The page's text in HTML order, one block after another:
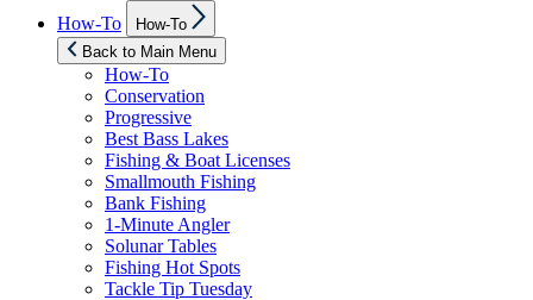
How-To
sub
menu
How-To
Back to Main Menu
How-To
Conservation
Progressive
Best Bass Lakes
Fishing & Boat Licenses
Smallmouth Fishing
Bank Fishing
1-Minute Angler
Solunar Tables
Fishing Hot Spots
Tackle Tip Tuesday